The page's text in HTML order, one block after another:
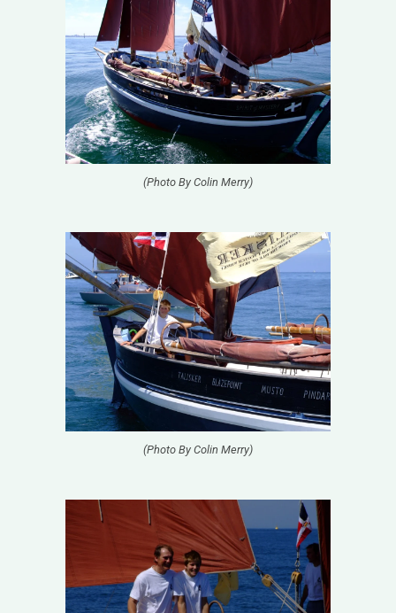
(Photo By Colin Merry)
(Photo By Colin Merry)